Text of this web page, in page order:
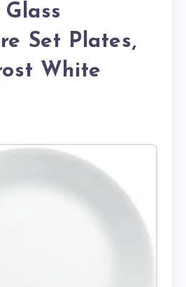
Set Plates,
White